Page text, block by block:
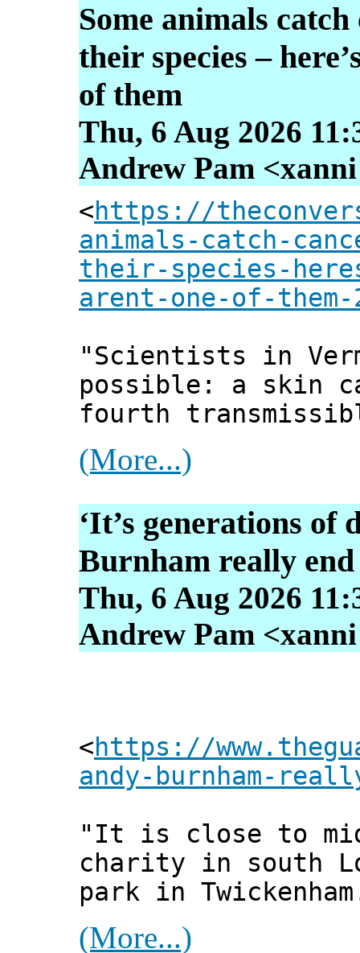
Some animals
their species –
of them
Thu, 6 Aug 2026
Andrew Pam
<https://
animals-catch-
their-species-
arent-one-of-them-
"Scientists in
possible: a skin
fourth
(More...)
‘It’s generations of
Burnham really
Thu, 6 Aug 2026
Andrew Pam
<https://
andy-burnham-
"It is close to
charity in south
park in
(More...)